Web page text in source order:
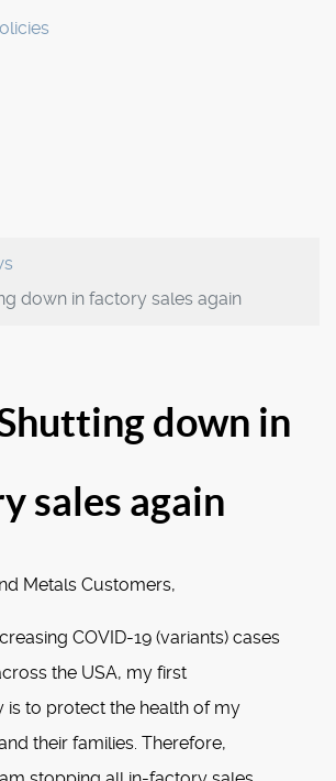
down in factory sales again
down in
sales again
Metals Customers,
COVID-19 (variants) cases
the USA, my first
is to protect the health of my
their families. Therefore,